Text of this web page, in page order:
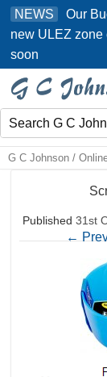
Skip
content
NEWS
Our
new ULEZ zone
soon
G C Johnson /
Published 31st
←